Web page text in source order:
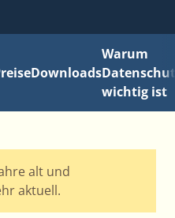
Downloads
Warum
wichtig ist
alt und
aktuell.